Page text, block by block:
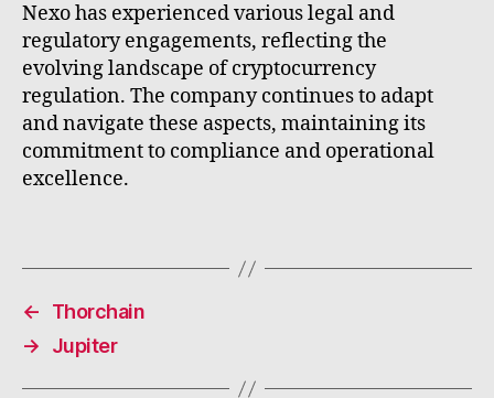
Nexo has experienced various legal and
regulatory engagements, reflecting the
evolving landscape of cryptocurrency
regulation. The company continues to adapt
and navigate these aspects, maintaining its
commitment to compliance and operational
excellence.
←
Thorchain
→
Jupiter